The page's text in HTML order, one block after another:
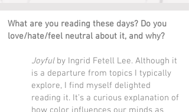
What are you reading these days? Do you
love/hate/feel neutral about it, and why?
Joyfulby Ingrid Fetell Lee. Although it
is a departure from topics I typically
explore, I find myself delighted
reading it. It’s a curious explanation of